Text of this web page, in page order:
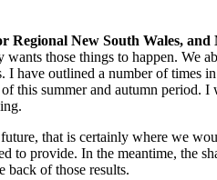
New South Wales, and
those things to happen. We
have outlined a number of
this summer and autumn
that is certainly where we
to provide. In the meantime, the
back of those results.